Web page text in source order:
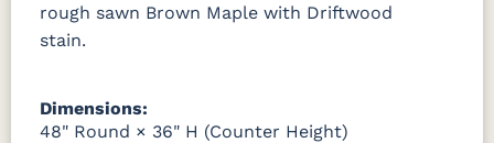
OCS133
Tundra
OCS135
OCS226
OCS227
Rich
Tobacco
Onyx
rough sawn Brown Maple with Driftwood
stain.
Dimensions:
48" Round × 36" H (Counter Height)